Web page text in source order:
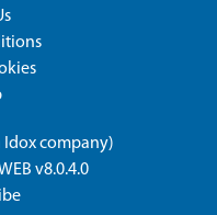
Idoxcompany)
v8.0.4.0